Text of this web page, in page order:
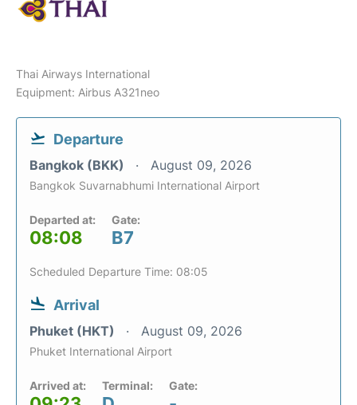
Thai Airways International
Equipment: Airbus A321neo
Departure
Bangkok (BKK) August 09, 2026
Bangkok Suvarnabhumi International Airport
Departed at:
08:08
Gate:
B7
Scheduled Departure Time: 08:05
Arrival
Phuket (HKT) August 09, 2026
Phuket International Airport
Arrived at: Terminal: Gate: